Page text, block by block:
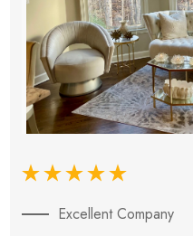
Excellent Company